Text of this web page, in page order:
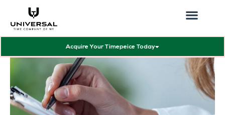
Acquire Your Timepeice Today